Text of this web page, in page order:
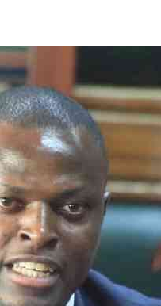
Farmpedia
Blogs
Entertainment
Politics
The Nairobian